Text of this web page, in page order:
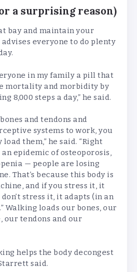
a surprising reason)
bay and maintain your
everyone to do plenty
in my family a pill that
mortality and morbidity by
8,000 steps a day,” he said.
and tendons and
systems to work, you
them,” he said. “Right
an epidemic of osteoporosis,
— people are losing
That’s because this body is
and if you stress it, it
don’t stress it, it adapts (in an
Walking loads our bones, our
our tendons and our
helps the body decongest
said.